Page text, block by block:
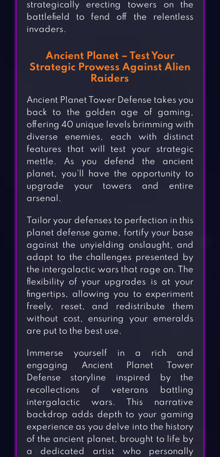
strategically erecting towers on the
battlefield to fend off the relentless
invaders.
Ancient Planet – Test Your
Strategic Prowess Against Alien
Raiders
Ancient Planet Tower Defense takes you
back to the golden age of gaming,
offering 40 unique levels brimming with
diverse enemies, each with distinct
features that will test your strategic
mettle. As you defend the ancient
planet, you’ll have the opportunity to
upgrade your towers and entire
arsenal.
Tailor your defenses to perfection in this
planet defense game, fortify your base
against the unyielding onslaught, and
adapt to the challenges presented by
the intergalactic wars that rage on. The
flexibility of your upgrades is at your
fingertips, allowing you to experiment
freely, reset, and redistribute them
without cost, ensuring your emeralds
are put to the best use.
Immerse yourself in a rich and
engaging Ancient Planet Tower
Defense storyline inspired by the
recollections of veterans battling
intergalactic wars. This narrative
backdrop adds depth to your gaming
experience as you delve into the history
of the ancient planet, brought to life by
a dedicated artist who personally